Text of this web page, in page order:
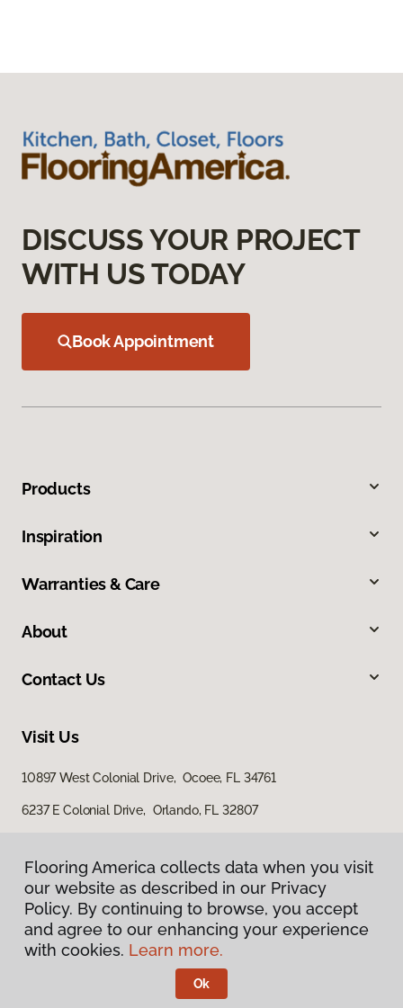
DISCUSS YOUR PROJECT
WITH US TODAY
Book Appointment
Products
Inspiration
Warranties & Care
About
Contact Us
Visit Us
10897 West Colonial Drive, Ocoee, FL 34761
6237 E Colonial Drive, Orlando, FL 32807
Privacy Policy
Flooring America collects data when you visit
our website as described in our Privacy
Policy. By continuing to browse, you accept
and agree to our enhancing your experience
with cookies. Learn more.
Ok